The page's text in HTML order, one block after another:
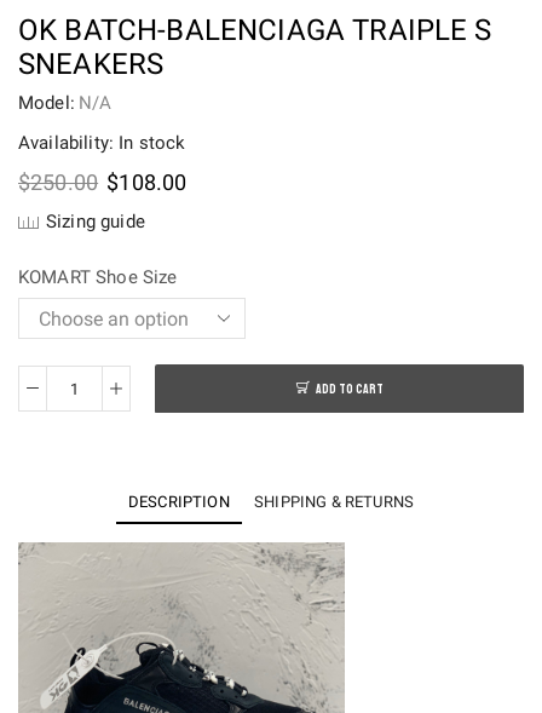
OK BATCH-BALENCIAGA TRAIPLE S
SNEAKERS
Model: N/A
Availability: In stock
$250.00 Original
was:
$108.00Current
Sizing guide
KOMART Shoe Size
OK
Traiple
Sneakers
ADD TO CART
DESCRIPTION SHIPPING & RETURNS